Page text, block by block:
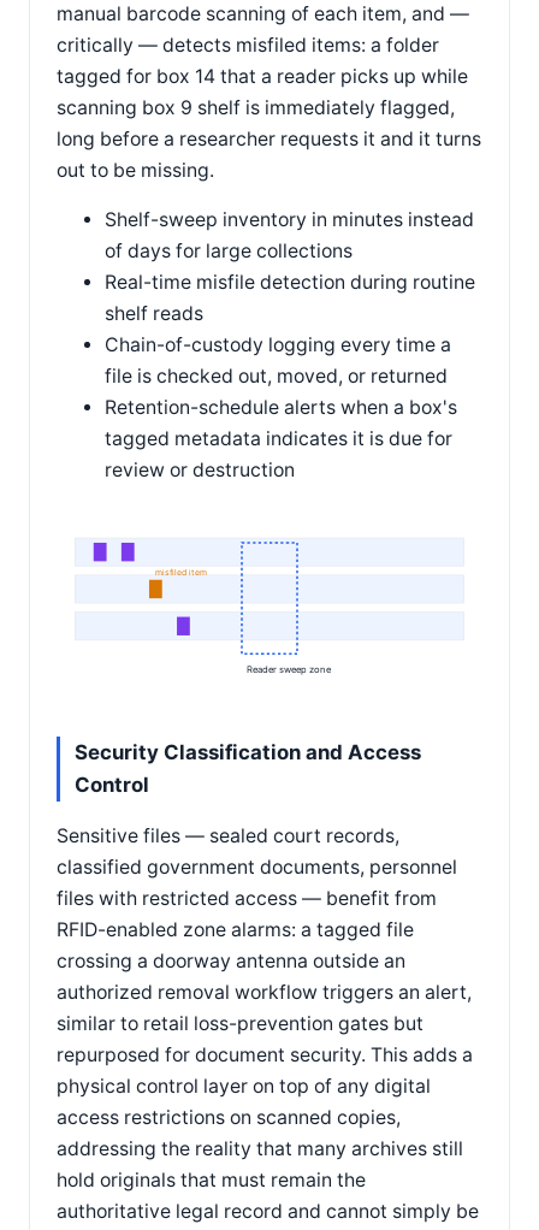
manual barcode scanning of each item, and —
critically — detects misfiled items: a folder
tagged for box 14 that a reader picks up while
scanning box 9 shelf is immediately flagged,
long before a researcher requests it and it turns
out to be missing.
Shelf-sweep inventory in minutes instead
of days for large collections
Real-time misfile detection during routine
shelf reads
Chain-of-custody logging every time a
file is checked out, moved, or returned
Retention-schedule alerts when a box's
tagged metadata indicates it is due for
review or destruction
Reader sweep zone
misfiled item
Security Classification and Access
Control
Sensitive files — sealed court records,
classified government documents, personnel
files with restricted access — benefit from
RFID-enabled zone alarms: a tagged file
crossing a doorway antenna outside an
authorized removal workflow triggers an alert,
similar to retail loss-prevention gates but
repurposed for document security. This adds a
physical control layer on top of any digital
access restrictions on scanned copies,
addressing the reality that many archives still
hold originals that must remain the
authoritative legal record and cannot simply be